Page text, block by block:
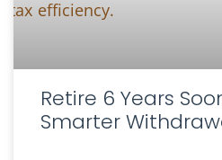
Retire 6 Years
Smarter